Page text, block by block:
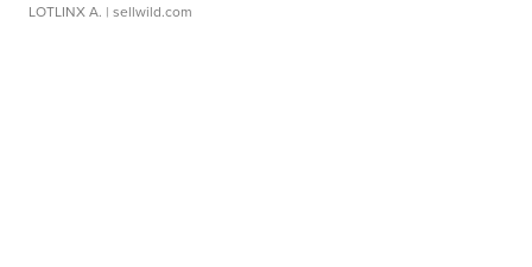
LOTLINX A. | sellwild.com